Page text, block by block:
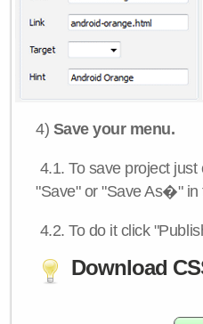
4) Save your menu.
4.1.To save project just
"Save" or "Save As�" in
4.2.To do it click
Download